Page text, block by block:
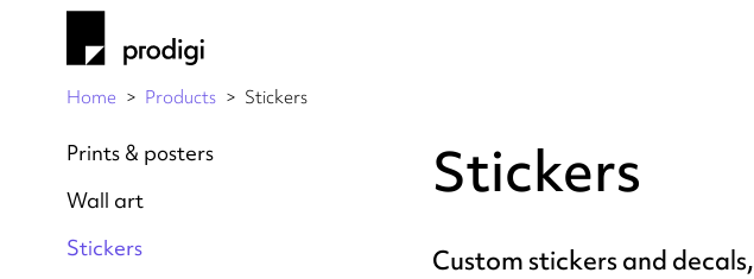
Home Products Stickers
Stickers
Custom stickers and decals,
Prints & posters
Wall art
Stickers